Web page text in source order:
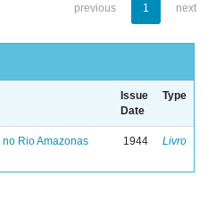
previous 1 next
Issue
Date
Type
Rio Amazonas 1944 Livro